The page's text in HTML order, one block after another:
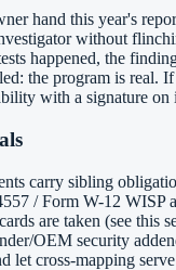
hand this year's
without
happened, the
the program is real.
with a signature on
carry sibling
/ Form W-12 WISP
are taken (see this
OEM security
let cross-mapping